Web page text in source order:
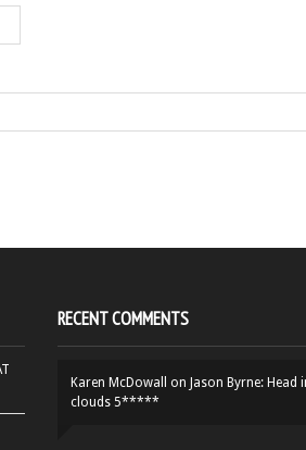
RECENT COMMENTS
Karen McDowall on Jason Byrne: Head
clouds 5*****